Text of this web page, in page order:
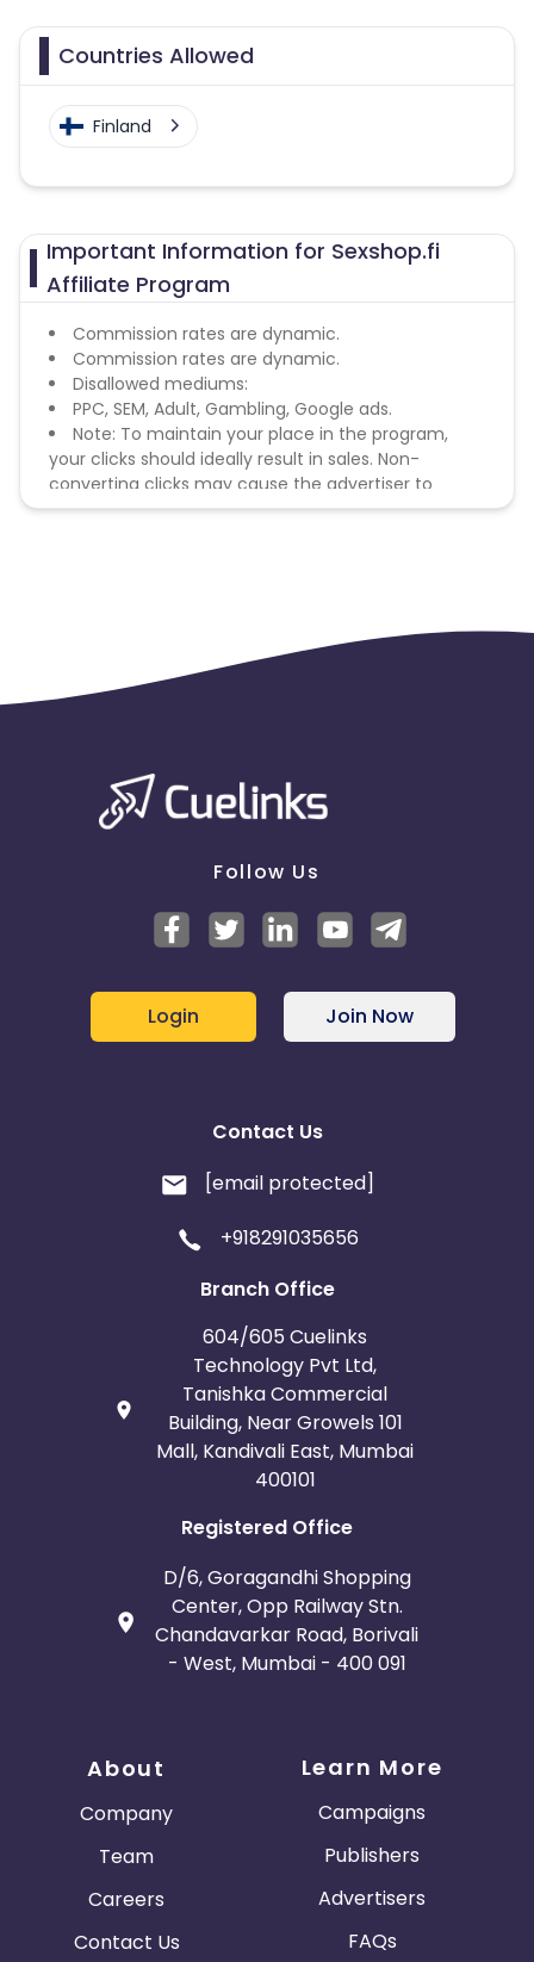
Countries Allowed
Finland
Important Information for Sexshop.fi
Affiliate Program
Commission rates are dynamic.
Commission rates are dynamic.
Disallowed mediums:
PPC, SEM, Adult, Gambling, Google ads.
Note: To maintain your place in the program,
your clicks should ideally result in sales. Non-
converting clicks may cause the advertiser to
remove you from the program.
Follow Us
Login Join Now
Contact Us
[email protected]
+918291035656
Branch Office
604/605 Cuelinks
Technology Pvt Ltd,
Tanishka Commercial
Building, Near Growels 101
Mall, Kandivali East, Mumbai
400101
Registered Office
D/6, Goragandhi Shopping
Center, Opp Railway Stn.
Chandavarkar Road, Borivali
- West, Mumbai - 400 091
About
Company
Team
Careers
Contact Us
Learn More
Campaigns
Publishers
Advertisers
FAQs